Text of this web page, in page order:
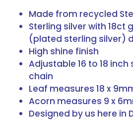
Made from recycled
Sterling silver with 18ct
(plated sterling silver)
High shine finish
Adjustable 16 to 18
chain
Leaf measures 18 x
Acorn measures 9 x
Designed by us here in